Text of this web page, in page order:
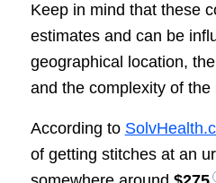
Keep in mind that these
estimates and can be
geographical location,
and the complexity of the
According to
of getting stitches at an